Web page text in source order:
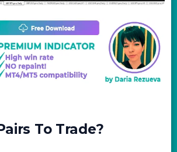
To Trade?